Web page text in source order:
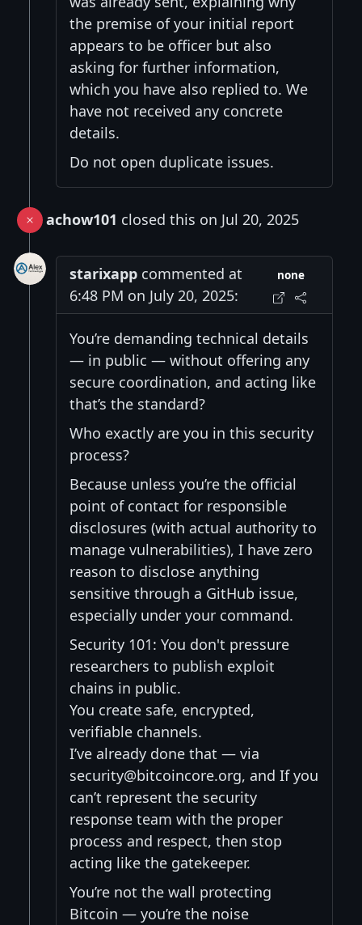
the premise of your initial report
appears to be officer but also
asking for further information,
which you have also replied to. We
have not received any concrete
details.
Do not open duplicate issues.
achow101 closed this on Jul 20, 2025
starixapp commented at
6:48 PM on July 20, 2025:
none
You’re demanding technical details
— in public — without offering any
secure coordination, and acting like
that’s the standard?
Who exactly are you in this security
process?
Because unless you’re the official
point of contact for responsible
disclosures (with actual authority to
manage vulnerabilities), I have zero
reason to disclose anything
sensitive through a GitHub issue,
especially under your command.
Security 101: You don't pressure
researchers to publish exploit
chains in public.
You create safe, encrypted,
verifiable channels.
I’ve already done that — via
security@bitcoincore.org, and If you
can’t represent the security
response team with the proper
process and respect, then stop
acting like the gatekeeper.
You’re not the wall protecting
Bitcoin — you’re the noise